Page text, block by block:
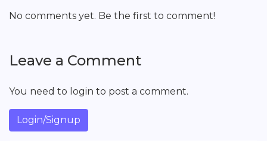
No comments yet. Be the first to comment!
Leave a Comment
You need to login to post a comment.
Login/Signup